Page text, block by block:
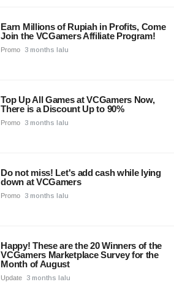
Earn Millions of Rupiah in Profits, Come
Join the VCGamers Affiliate Program!
Promo 3 months lalu
Top Up All Games at VCGamers Now,
There is a Discount Up to 90%
Promo 3 months lalu
Do not miss! Let's add cash while lying
down at VCGamers
Promo 3 months lalu
Happy! These are the 20 Winners of the
VCGamers Marketplace Survey for the
Month of August
Update 3 months lalu